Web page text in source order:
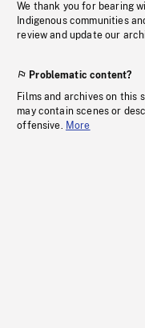
We thank you for bearing
Indigenous communities
review and update our
Problematic content?
Films and archives on this
may contain scenes or
offensive. More